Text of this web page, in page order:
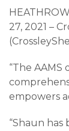
27, 2021 –
“The
empowers
“Shaun